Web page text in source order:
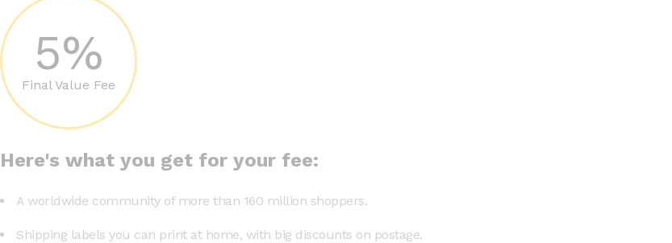
5%
Final Value Fee
Here's what you get for your fee:
A worldwide community of more than 160 million shoppers.
Shipping labels you can print at home, with big discounts on postage.